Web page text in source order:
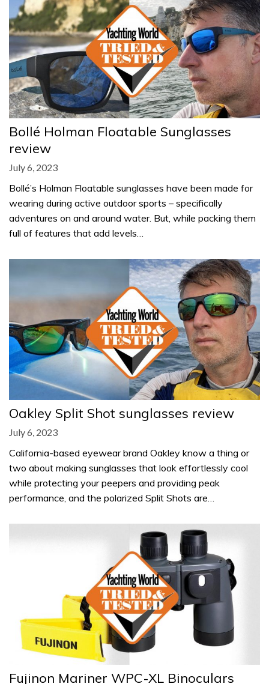
Bollé Holman Floatable Sunglasses
review
July 6, 2023
Bollé’s Holman Floatable sunglasses have been made for
wearing during active outdoor sports – specifically
adventures on and around water. But, while packing them
full of features that add levels…
Oakley Split Shot sunglasses review
July 6, 2023
California-based eyewear brand Oakley know a thing or
two about making sunglasses that look effortlessly cool
while protecting your peepers and providing peak
performance, and the polarized Split Shots are…
Fujinon Mariner WPC-XL Binoculars